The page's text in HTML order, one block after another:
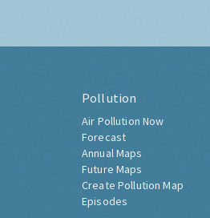
Pollution
Air Pollution Now
Forecast
Annual Maps
Future Maps
Create Pollution Map
Episodes